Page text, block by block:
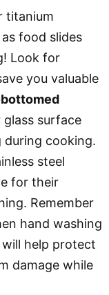
titanium
food slides
Look for
you valuable
surface
during cooking.
steel
for their
Remember
hand washing
help protect
damage while